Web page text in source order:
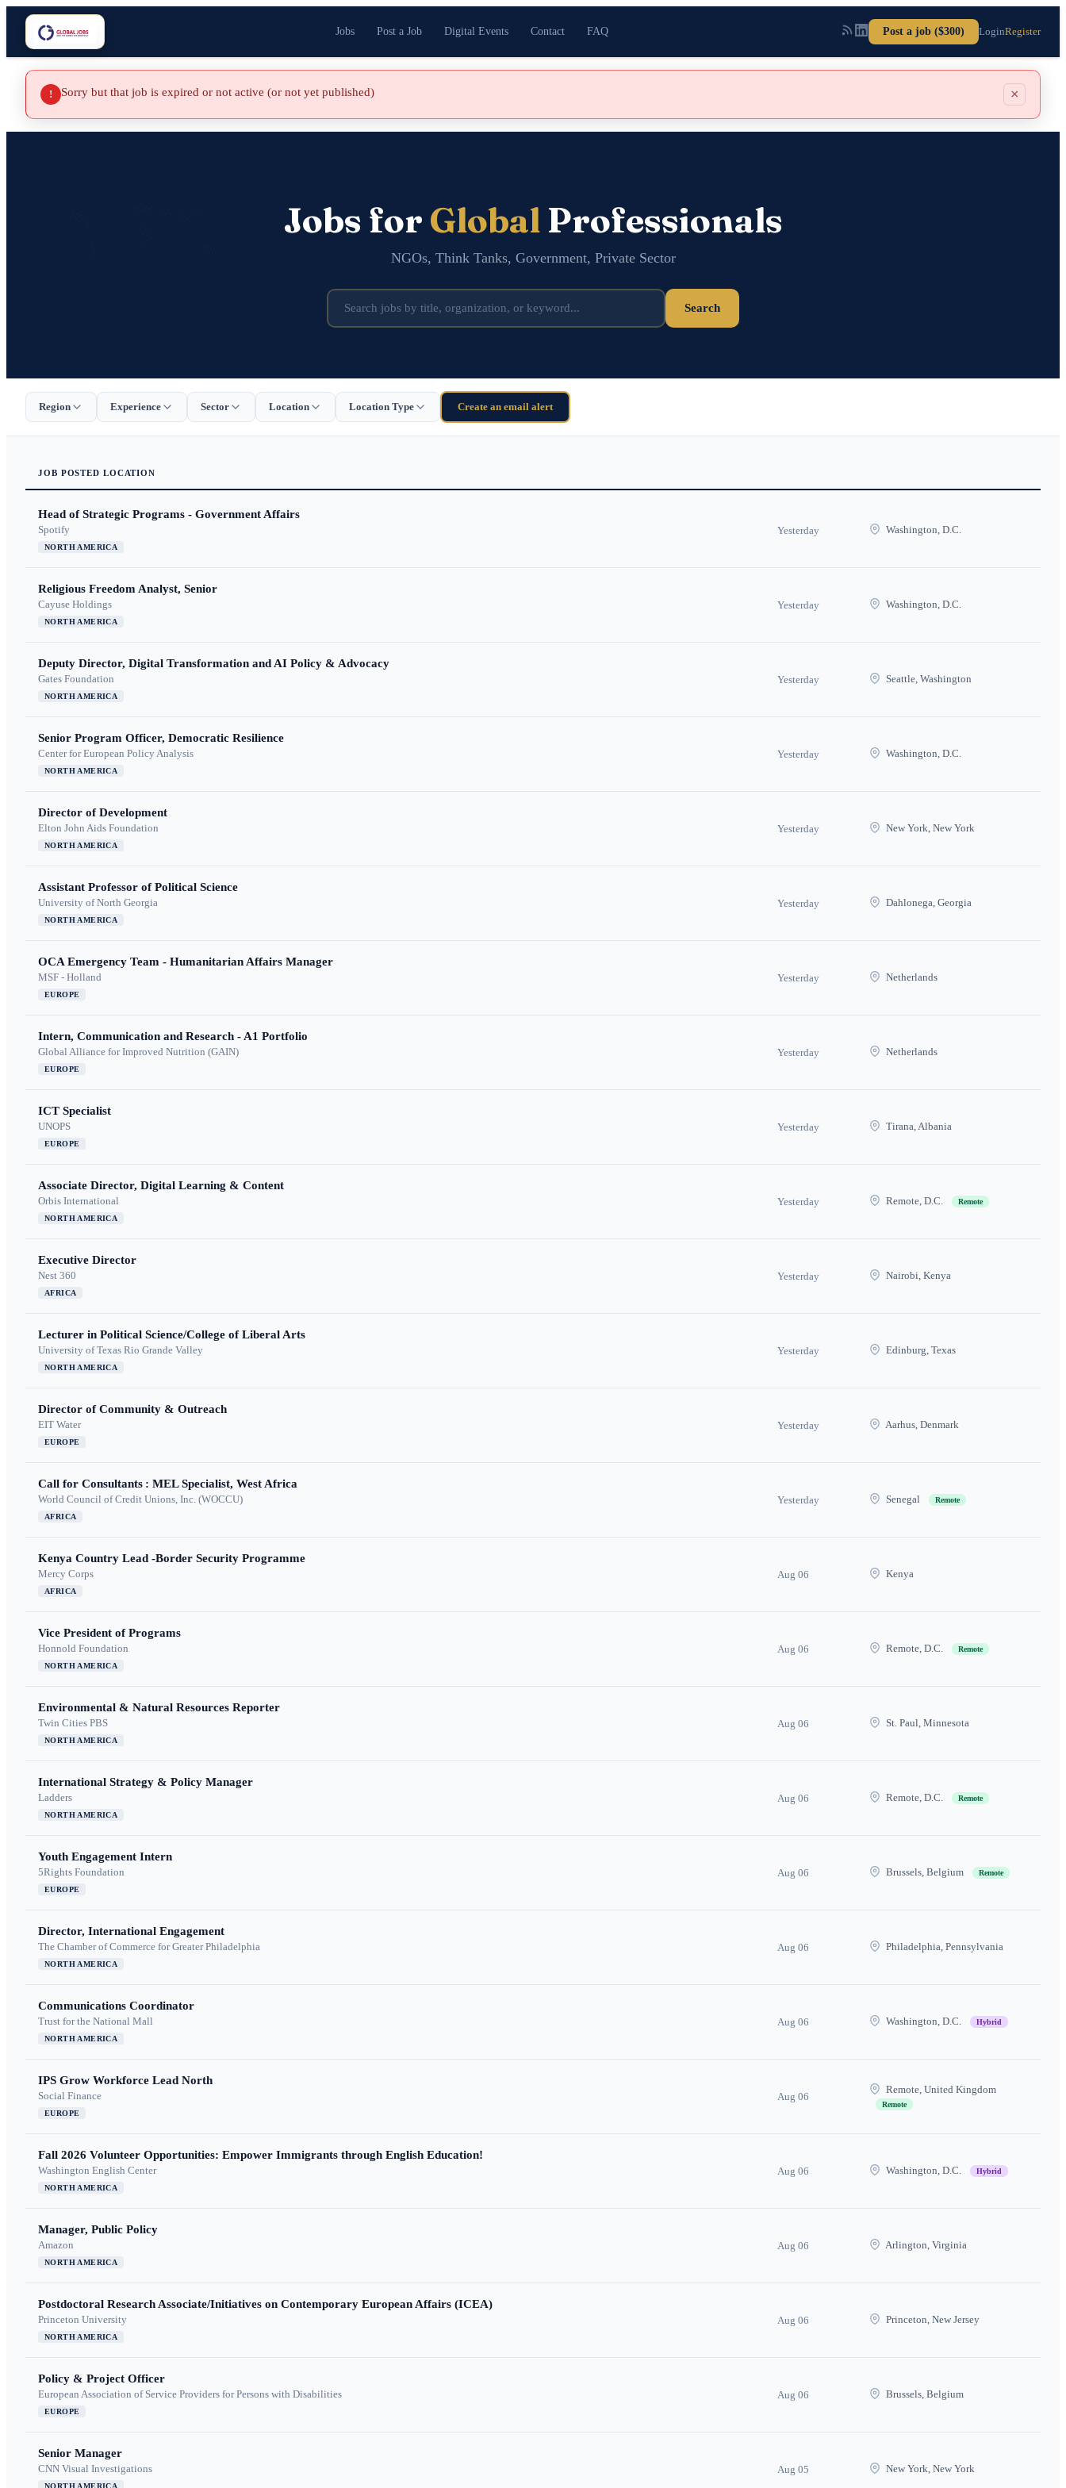
Jobs Post a Job Digital Events Contact FAQ Post a job ($300) LoginRegister
! Sorry but that job is expired or not active (or not yet published) ×
Jobs for GlobalProfessionals
NGOs, Think Tanks, Government, Private Sector
Search
Region Experience Sector Location Location Type Create an email alert
JOB POSTED LOCATION
Head of Strategic Programs - Government Affairs
Spotify
NORTH AMERICA
Yesterday Washington, D.C.
Religious Freedom Analyst, Senior
Cayuse Holdings
NORTH AMERICA
Yesterday Washington, D.C.
Deputy Director, Digital Transformation and AI Policy & Advocacy
Gates Foundation
NORTH AMERICA
Yesterday Seattle, Washington
Senior Program Officer, Democratic Resilience
Center for European Policy Analysis
NORTH AMERICA
Yesterday Washington, D.C.
Director of Development
Elton John Aids Foundation
NORTH AMERICA
Yesterday New York, New York
Assistant Professor of Political Science
University of North Georgia
NORTH AMERICA
Yesterday Dahlonega, Georgia
OCA Emergency Team - Humanitarian Affairs Manager
MSF - Holland
EUROPE
Yesterday Netherlands
Intern, Communication and Research - A1 Portfolio
Global Alliance for Improved Nutrition (GAIN)
EUROPE
Yesterday Netherlands
ICT Specialist
UNOPS
EUROPE
Yesterday Tirana, Albania
Associate Director, Digital Learning & Content
Orbis International
NORTH AMERICA
Yesterday Remote, D.C. Remote
Executive Director
Nest 360
AFRICA
Yesterday Nairobi, Kenya
Lecturer in Political Science/College of Liberal Arts
University of Texas Rio Grande Valley
NORTH AMERICA
Yesterday Edinburg, Texas
Director of Community & Outreach
EIT Water
EUROPE
Yesterday Aarhus, Denmark
Call for Consultants : MEL Specialist, West Africa
World Council of Credit Unions, Inc. (WOCCU)
AFRICA
Yesterday Senegal Remote
Kenya Country Lead -Border Security Programme
Mercy Corps
AFRICA
Aug 06 Kenya
Vice President of Programs
Honnold Foundation
NORTH AMERICA
Aug 06 Remote, D.C. Remote
Environmental & Natural Resources Reporter
Twin Cities PBS
NORTH AMERICA
Aug 06 St. Paul, Minnesota
International Strategy & Policy Manager
Ladders
NORTH AMERICA
Aug 06 Remote, D.C. Remote
Youth Engagement Intern
5Rights Foundation
EUROPE
Aug 06 Brussels, Belgium Remote
Director, International Engagement
The Chamber of Commerce for Greater Philadelphia
NORTH AMERICA
Aug 06 Philadelphia, Pennsylvania
Communications Coordinator
Trust for the National Mall
NORTH AMERICA
Aug 06 Washington, D.C. Hybrid
IPS Grow Workforce Lead North
Social Finance
EUROPE
Aug 06
Remote, United Kingdom
Remote
Fall 2026 Volunteer Opportunities: Empower Immigrants through English Education!
Washington English Center
NORTH AMERICA
Aug 06 Washington, D.C. Hybrid
Manager, Public Policy
Amazon
NORTH AMERICA
Aug 06 Arlington, Virginia
Postdoctoral Research Associate/Initiatives on Contemporary European Affairs (ICEA)
Princeton University
NORTH AMERICA
Aug 06 Princeton, New Jersey
Policy & Project Officer
European Association of Service Providers for Persons with Disabilities
EUROPE
Aug 06 Brussels, Belgium
Senior Manager
CNN Visual Investigations Aug 05 New York, New York